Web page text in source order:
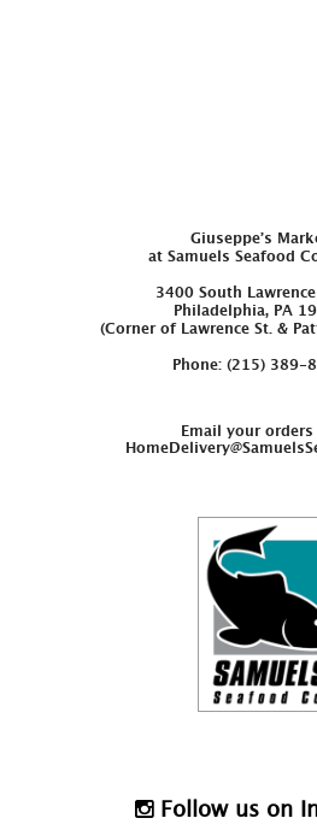
Giuseppe’s
at Samuels Seafood
3400 South
Philadelphia, PA
(Corner of Lawrence St. &
Phone: (215) 389-
Email your orders
Follow us on